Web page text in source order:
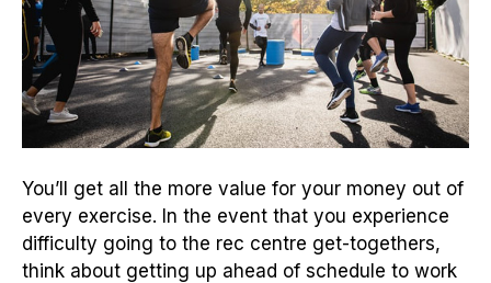
You’ll get all the more value for your money out of
every exercise. In the event that you experience
difficulty going to the rec centre get-togethers,
think about getting up ahead of schedule to work